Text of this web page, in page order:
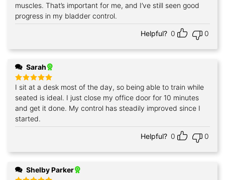
muscles. That’s important for me, and I’ve still seen good
progress in my bladder control.
Helpful? 0 0
Sarah
Rated5
out of 5
I sit at a desk most of the day, so being able to train while
seated is ideal. I just close my office door for 10 minutes
and get it done. My control has steadily improved since I
started.
Helpful? 0 0
Shelby Parker